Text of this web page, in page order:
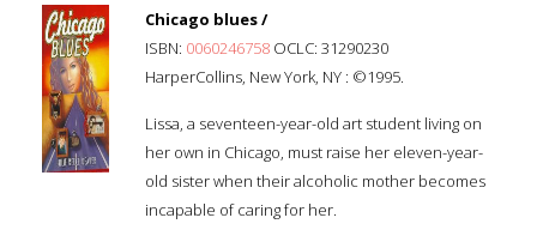
Chicago blues /
ISBN: 0060246758 OCLC: 31290230
HarperCollins, New York, NY : ©1995.
Lissa, a seventeen-year-old art student living on
her own in Chicago, must raise her eleven-year-
old sister when their alcoholic mother becomes
incapable of caring for her.